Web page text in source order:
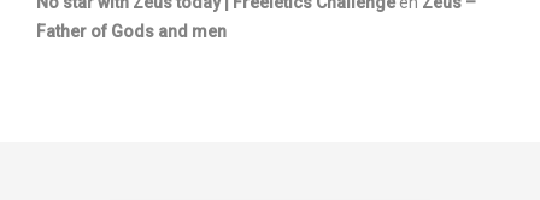
Father of Gods and men